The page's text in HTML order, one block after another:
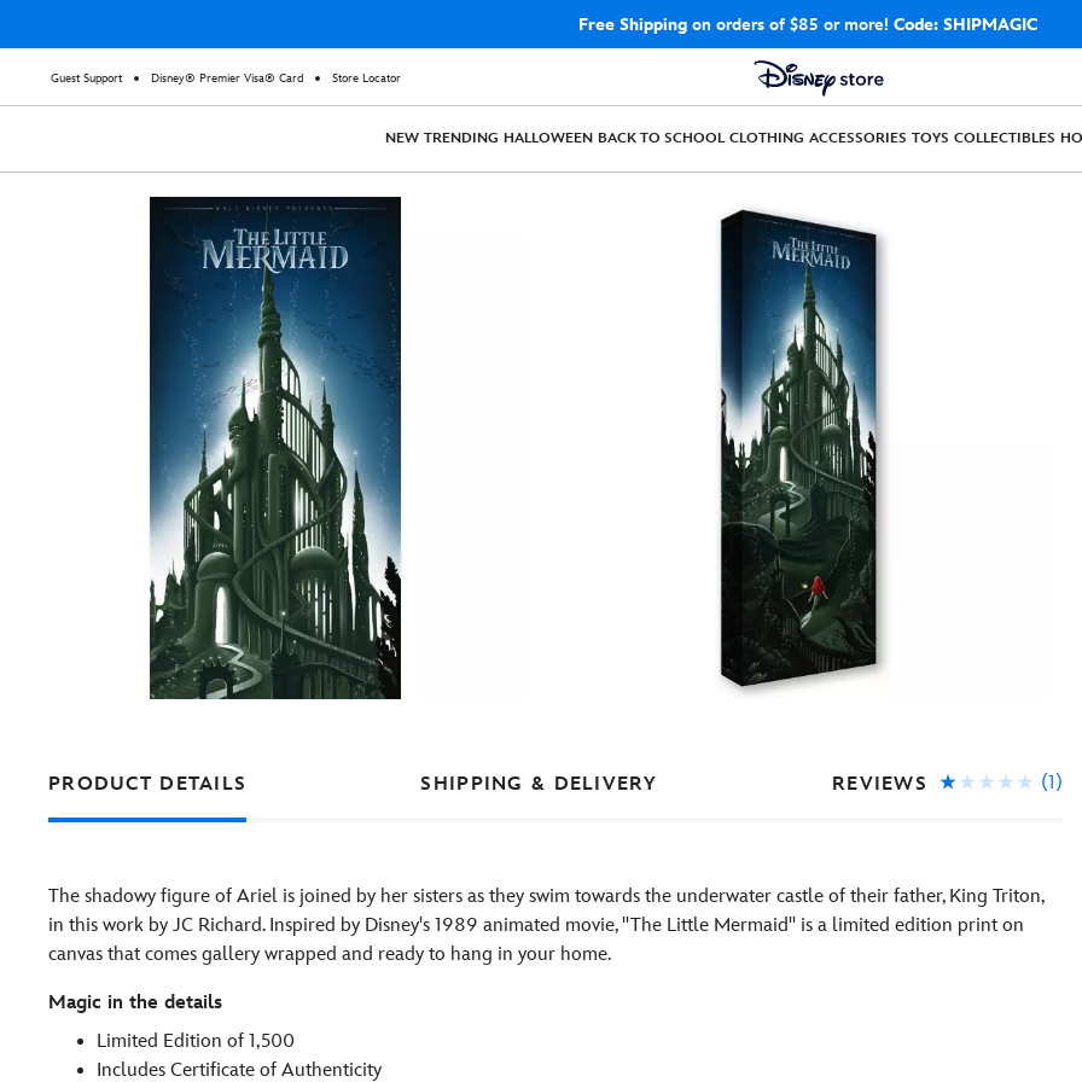
Free Shippingon orders of $85 or more! Code: SHIPMAGIC
Guest Support Disney® Premier Visa® Card Store Locator
NEW TRENDING HALLOWEEN BACK TO SCHOOL CLOTHING ACCESSORIES TOYS COLLECTIBLES
PRODUCT DETAILS SHIPPING & DELIVERY REVIEWS (1)
The shadowy figure of Ariel is joined by her sisters as they swim towards the underwater castle of their father, King Triton,
in this work by JC Richard. Inspired by Disney's 1989 animated movie, ''The Little Mermaid'' is a limited edition print on
canvas that comes gallery wrapped and ready to hang in your home.
Magic in the details
Limited Edition of 1,500
Includes Certificate of Authenticity